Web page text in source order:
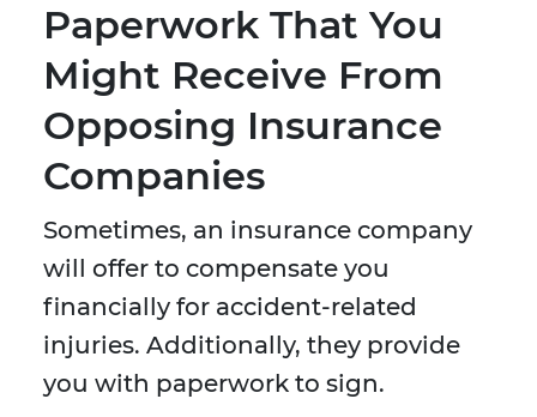
Paperwork That You
Might Receive From
Opposing Insurance
Companies
Sometimes, an insurance company
will offer to compensate you
financially for accident-related
injuries. Additionally, they provide
you with paperwork to sign.